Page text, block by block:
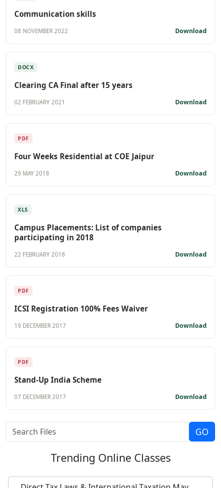
Communication skills
08 NOVEMBER 2022 Download
DOCX
Clearing CA Final after 15 years
02 FEBRUARY 2021 Download
PDF
Four Weeks Residential at COE Jaipur
29 MAY 2018 Download
XLS
Campus Placements: List of companies
participating in 2018
22 FEBRUARY 2018 Download
PDF
ICSI Registration 100% Fees Waiver
19 DECEMBER 2017 Download
PDF
Stand-Up India Scheme
07 DECEMBER 2017 Download
Trending Online Classes